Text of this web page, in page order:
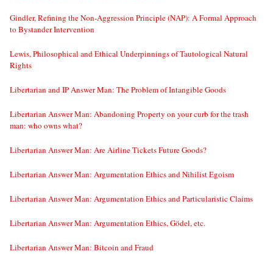
Gindler, Refining the Non-Aggression Principle (NAP): A Formal Approach
to Bystander Intervention
Lewis, Philosophical and Ethical Underpinnings of Tautological Natural
Rights
Libertarian and IP Answer Man: The Problem of Intangible Goods
Libertarian Answer Man: Abandoning Property on your curb for the trash
man: who owns what?
Libertarian Answer Man: Are Airline Tickets Future Goods?
Libertarian Answer Man: Argumentation Ethics and Nihilist Egoism
Libertarian Answer Man: Argumentation Ethics and Particularistic Claims
Libertarian Answer Man: Argumentation Ethics, Gödel, etc.
Libertarian Answer Man: Bitcoin and Fraud